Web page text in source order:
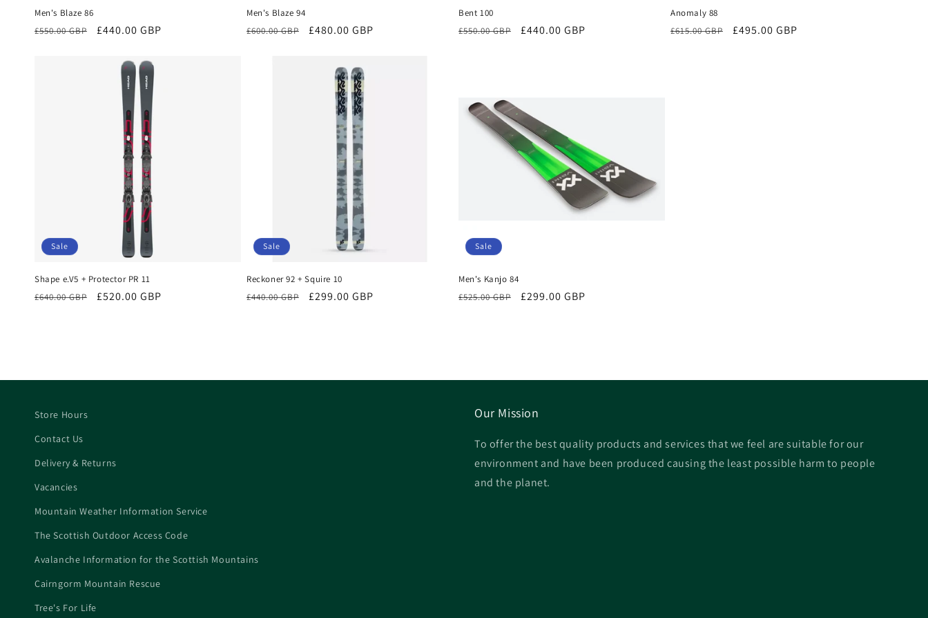
Men's Blaze 86
Regular
£550.00 GBP
Sale
£440.00 GBP
Men's Blaze 94
Regular
£600.00 GBP
Sale
£480.00 GBP
Bent 100
Regular
£550.00 GBP
Sale
£440.00 GBP
Anomaly 88
Regular
£615.00 GBP
Sale
£495.00 GBP
Sale
Shape e.V5 + Protector PR 11
Regular
£640.00 GBP
Sale
£520.00 GBP
Sale
Reckoner 92 + Squire 10
Regular
£440.00 GBP
Sale
£299.00 GBP
Sale
Men's Kanjo 84
Regular
£525.00 GBP
Sale
£299.00 GBP
Store Hours
Contact Us
Delivery & Returns
Vacancies
Mountain Weather Information Service
The Scottish Outdoor Access Code
Avalanche Information for the Scottish Mountains
Cairngorm Mountain Rescue
Tree's For Life
Our Mission
To offer the best quality products and services that we feel are suitable for our
environment and have been produced causing the least possible harm to people
and the planet.